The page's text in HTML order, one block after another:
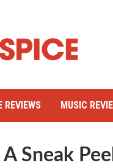
REVIEWS MUSIC
A Sneak